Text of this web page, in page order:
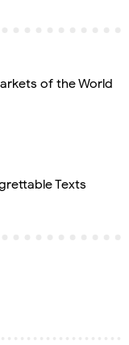
of the World
Texts